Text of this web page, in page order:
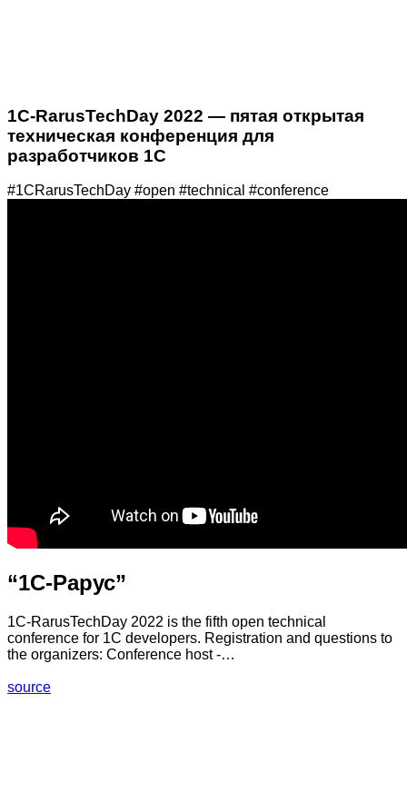
1C-RarusTechDay 2022 — пятая открытая
техническая конференция для
разработчиков 1С
#1CRarusTechDay #open #technical #conference
“1С-Рарус”
1C-RarusTechDay 2022 is the fifth open technical
conference for 1C developers. Registration and questions to
the organizers: Conference host -…
source